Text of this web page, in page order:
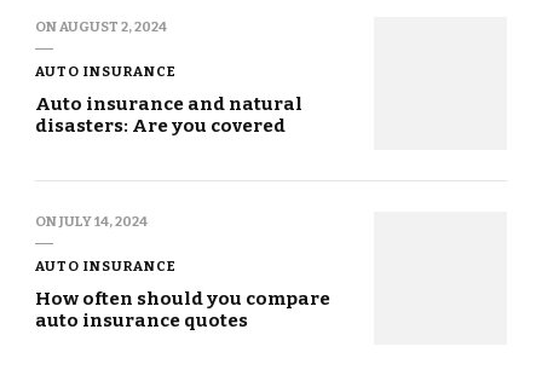
ON AUGUST 2, 2024
AUTO INSURANCE
Auto insurance and natural
disasters: Are you covered
ONJULY 14, 2024
AUTO INSURANCE
How often should you compare
auto insurance quotes